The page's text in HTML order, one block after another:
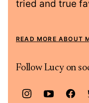
tried and true
READ MORE ABOUT
Follow Lucy on